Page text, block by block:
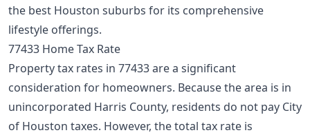
the best Houston suburbs for its comprehensive
lifestyle offerings.
77433 Home Tax Rate
Property tax rates in 77433 are a significant
consideration for homeowners. Because the area is in
unincorporated Harris County, residents do not pay City
of Houston taxes. However, the total tax rate is